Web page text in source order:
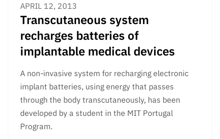
APRIL 12, 2013
Transcutaneous system
recharges batteries of
implantable medical devices
A non-invasive system for recharging electronic
implant batteries, using energy that passes
through the body transcutaneously, has been
developed by a student in the MIT Portugal
Program.